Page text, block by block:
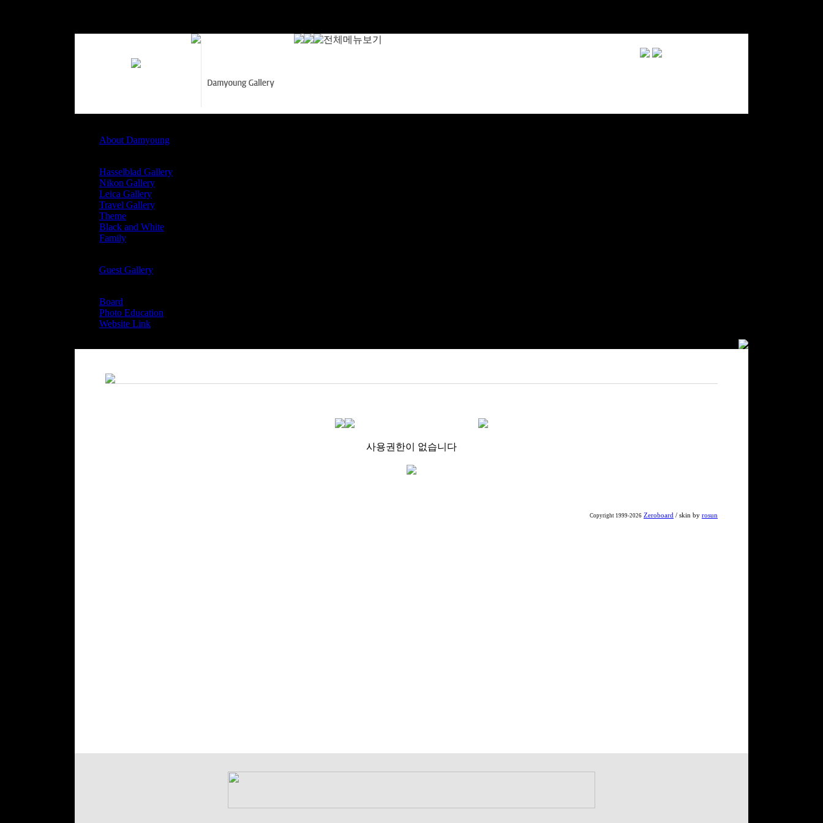
About Damyoung
Hasselblad Gallery
Nikon Gallery
Leica Gallery
Travel Gallery
Theme
Black and White
Family
Guest Gallery
Board
Photo Education
Website Link
사용권한이 없습니다
Copyright 1999-2026 Zeroboard / skin by rosun